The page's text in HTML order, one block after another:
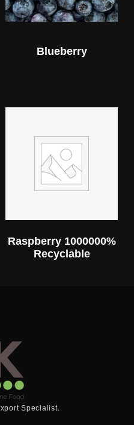
Blueberry
Raspberry 1000000%
Recyclable
Specialist.